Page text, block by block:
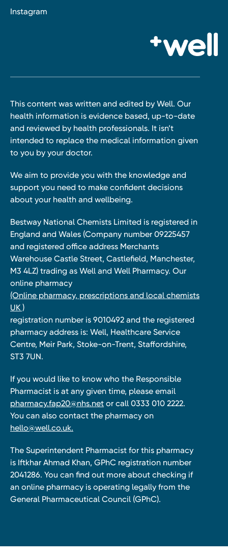
Instagram
This content was written and edited by Well. Our
health information is evidence based, up-to-date
and reviewed by health professionals. It isn’t
intended to replace the medical information given
to you by your doctor.
We aim to provide you with the knowledge and
support you need to make confident decisions
about your health and wellbeing.
Bestway National Chemists Limited is registered in
England and Wales (Company number 09225457
and registered office address Merchants
Warehouse Castle Street, Castlefield, Manchester,
M3 4LZ) trading as Well and Well Pharmacy. Our
online pharmacy
(Online pharmacy, prescriptions and local chemists
UK )
registration number is 9010492 and the registered
pharmacy address is: Well, Healthcare Service
Centre, Meir Park, Stoke-on-Trent, Staffordshire,
ST3 7UN.
If you would like to know who the Responsible
Pharmacist is at any given time, please email
pharmacy.fap20@nhs.net or call 0333 010 2222.
You can also contact the pharmacy on
hello@well.co.uk.
The Superintendent Pharmacist for this pharmacy
is Iftkhar Ahmad Khan, GPhC registration number
2041286. You can find out more about checking if
an online pharmacy is operating legally from the
General Pharmaceutical Council (GPhC).